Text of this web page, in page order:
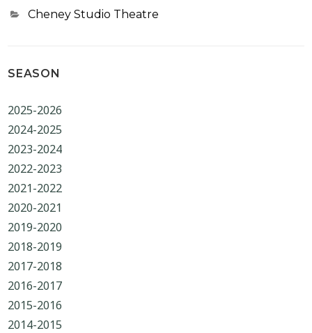
Categories
Cheney Studio Theatre
SEASON
2025-2026
2024-2025
2023-2024
2022-2023
2021-2022
2020-2021
2019-2020
2018-2019
2017-2018
2016-2017
2015-2016
2014-2015